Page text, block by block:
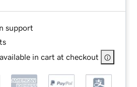
support
in cart at checkout